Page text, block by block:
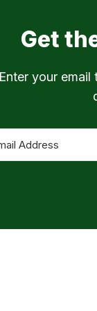
Get
your email